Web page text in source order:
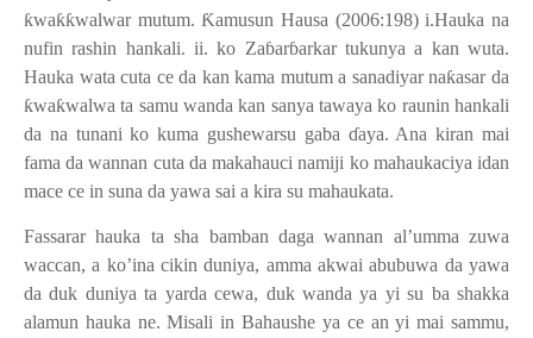
ƙwaƙƙwalwar mutum. Ƙamusun Hausa (2006:198) i.Hauka na
nufin rashin hankali. ii. ko Zaɓarɓarkar tukunya a kan wuta.
Hauka wata cuta ce da kan kama mutum a sanadiyar naƙasar da
ƙwaƙwalwa ta samu wanda kan sanya tawaya ko raunin hankali
da na tunani ko kuma gushewarsu gaba ɗaya. Ana kiran mai
fama da wannan cuta da makahauci namiji ko mahaukaciya idan
mace ce in suna da yawa sai a kira su mahaukata.
Fassarar hauka ta sha bamban daga wannan al’umma zuwa
waccan, a ko’ina cikin duniya, amma akwai abubuwa da yawa
da duk duniya ta yarda cewa, duk wanda ya yi su ba shakka
alamun hauka ne. Misali in Bahaushe ya ce an yi mai sammu,